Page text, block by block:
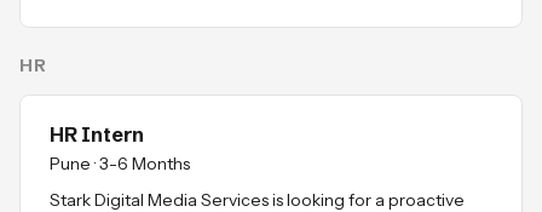
HR
HR Intern
Pune·3-6 Months
Stark Digital Media Services is looking for a proactive